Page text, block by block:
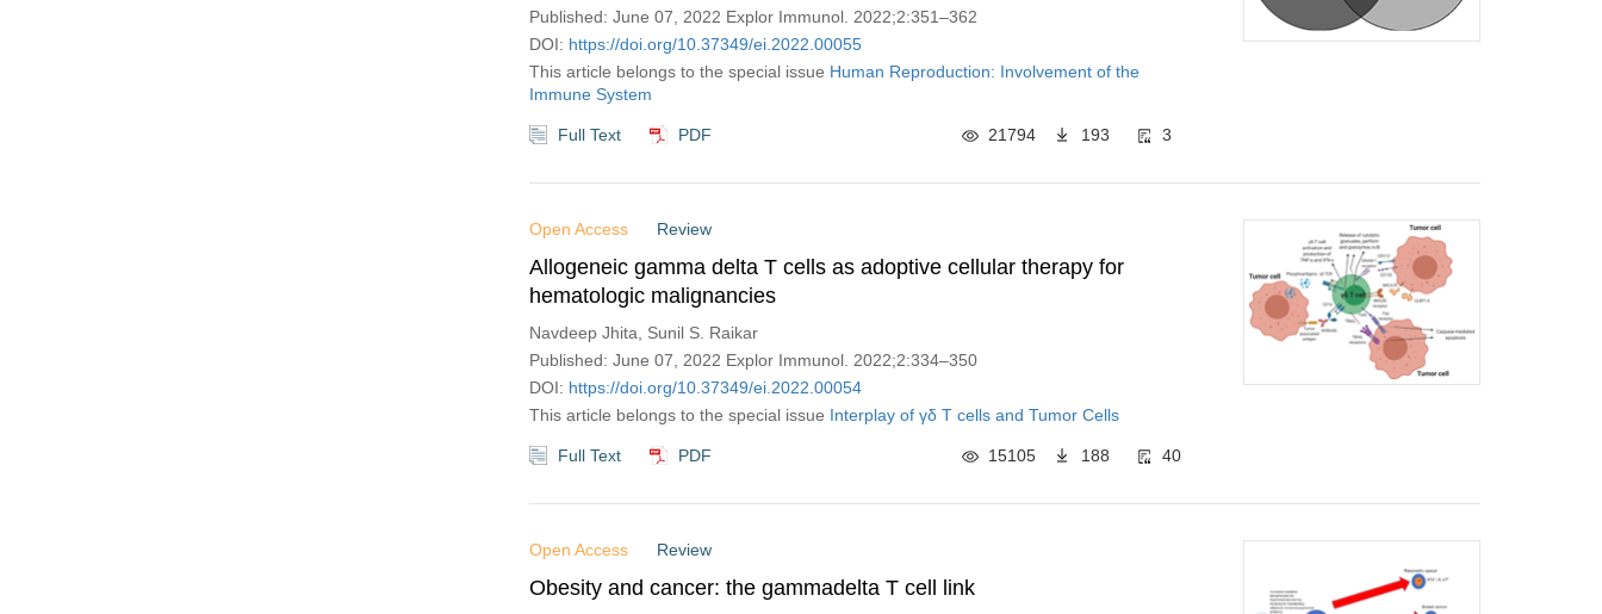
Published: June 07, 2022 Explor Immunol. 2022;2:351–362
DOI: https://doi.org/10.37349/ei.2022.00055
This article belongs to the special issue Human Reproduction: Involvement of the
Immune System
Full Text PDF 21794 193 3
Open Access Review
Allogeneic gamma delta T cells as adoptive cellular therapy for
hematologic malignancies
Navdeep Jhita, Sunil S. Raikar
Published: June 07, 2022 Explor Immunol. 2022;2:334–350
DOI: https://doi.org/10.37349/ei.2022.00054
This article belongs to the special issue Interplay of γδ T cells and Tumor Cells
Full Text PDF 15105 188 40
Open Access Review
Obesity and cancer: the gammadelta T cell link